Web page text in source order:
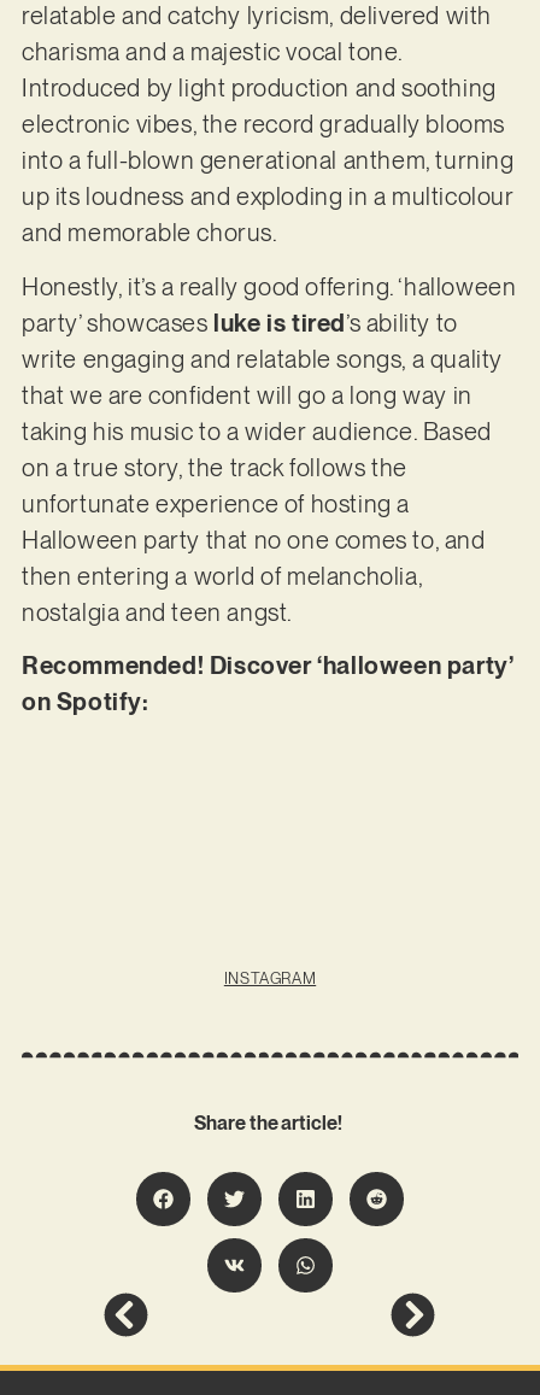
relatable and catchy lyricism, delivered with
charisma and a majestic vocal tone.
Introduced by light production and soothing
electronic vibes, the record gradually blooms
into a full-blown generational anthem, turning
up its loudness and exploding in a multicolour
and memorable chorus.
Honestly, it’s a really good offering. ‘halloween
party’ showcases luke is tired’s ability to
write engaging and relatable songs, a quality
that we are confident will go a long way in
taking his music to a wider audience. Based
on a true story, the track follows the
unfortunate experience of hosting a
Halloween party that no one comes to, and
then entering a world of melancholia,
nostalgia and teen angst.
Recommended! Discover ‘halloween party’
on Spotify:
INSTAGRAM
Share the article!